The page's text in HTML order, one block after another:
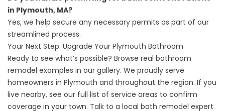
in Plymouth, MA?
Yes, we help secure any necessary permits as part of our
streamlined process.
Your Next Step: Upgrade Your Plymouth Bathroom
Ready to see what’s possible? Browse real bathroom
remodel examples in our gallery. We proudly serve
homeowners in Plymouth and throughout the region. If you
live nearby, see our full list of service areas to confirm
coverage in your town. Talk to a local bath remodel expert